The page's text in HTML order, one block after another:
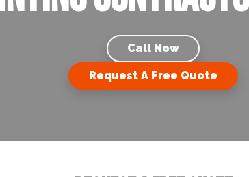
Call Now
Request A Free Quote